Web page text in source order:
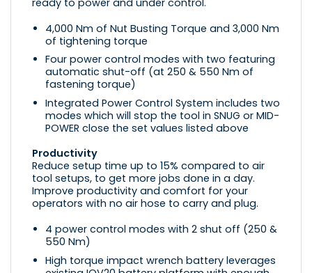
4,000 Nm of Nut Busting Torque and 3,000 Nm
of tightening torque
Four power control modes with two featuring
automatic shut-off (at 250 & 550 Nm of
fastening torque)
Integrated Power Control System includes two
modes which will stop the tool in SNUG or MID-
POWER close the set values listed above
Productivity
Reduce setup time up to 15% compared to air
tool setups, to get more jobs done in a day.
Improve productivity and comfort for your
operators with no air hose to carry and plug.
4 power control modes with 2 shut off (250 &
550 Nm)
High torque impact wrench battery leverages